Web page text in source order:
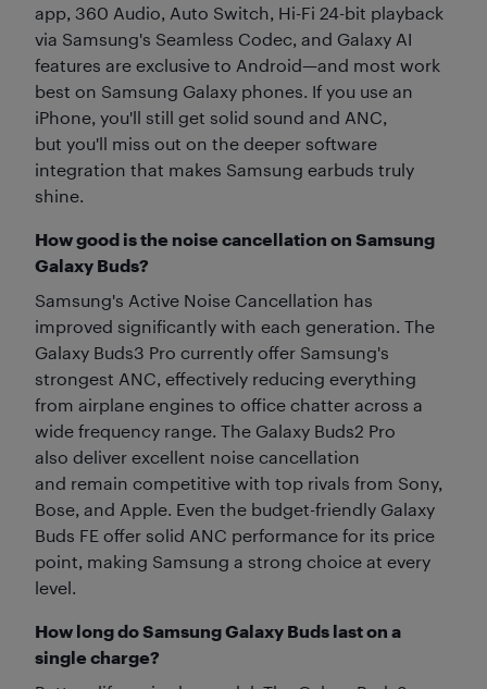
app, 360 Audio, Auto Switch, Hi-Fi 24-bit playback
via Samsung's Seamless Codec, and Galaxy AI
features are exclusive to Android—and most work
best on Samsung Galaxy phones. If you use an
iPhone, you'll still get solid sound and ANC,
but you'll miss out on the deeper software
integration that makes Samsung earbuds truly
shine.
How good is the noise cancellation on Samsung
Galaxy Buds?
Samsung's Active Noise Cancellation has
improved significantly with each generation. The
Galaxy Buds3 Pro currently offer Samsung's
strongest ANC, effectively reducing everything
from airplane engines to office chatter across a
wide frequency range. The Galaxy Buds2 Pro
also deliver excellent noise cancellation
and remain competitive with top rivals from Sony,
Bose, and Apple. Even the budget-friendly Galaxy
Buds FE offer solid ANC performance for its price
point, making Samsung a strong choice at every
level.
How long do Samsung Galaxy Buds last on a
single charge?